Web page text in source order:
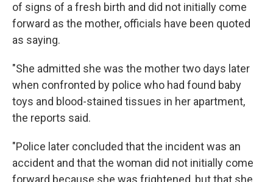
of signs of a fresh birth and did not initially come
forward as the mother, officials have been quoted
as saying.
"She admitted she was the mother two days later
when confronted by police who had found baby
toys and blood-stained tissues in her apartment,
the reports said.
"Police later concluded that the incident was an
accident and that the woman did not initially come
forward because she was frightened, but that she